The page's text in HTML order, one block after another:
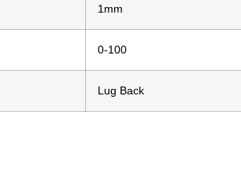
1mm
0-100
Lug Back